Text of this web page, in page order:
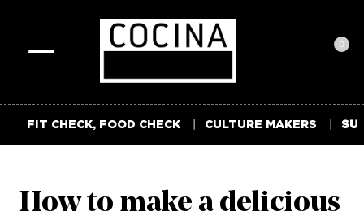
0
FIT CHECK, FOOD CHECK CULTURE MAKERS
How to make a delicious